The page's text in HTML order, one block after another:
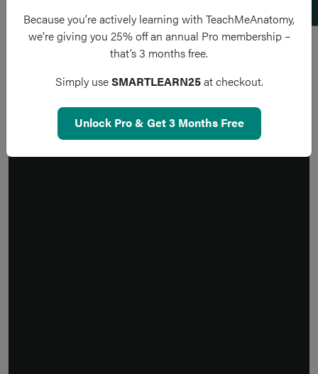
Because you’re actively learning with TeachMeAnatomy,
we’re giving you 25% off an annual Pro membership –
that’s 3 months free.
Simply useSMARTLEARN25at checkout.
Unlock Pro & Get 3 Months Free